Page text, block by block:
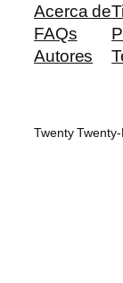
Acerca de
FAQs
Autores
Twenty